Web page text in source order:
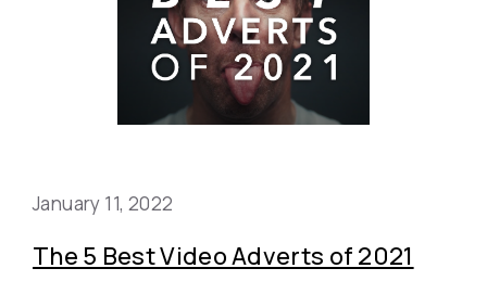
January 11, 2022
The 5 Best Video Adverts of 2021